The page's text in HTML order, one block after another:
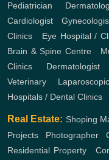
Pediatrician
Cardiologist ,
Clinics
Eye Hospital /
Brain & Spine Centre,
Clinics
Dermatologist
Veterinary
Hospitals / Dental Clinics
Real Estate: Shoping
Projects
Photographer ,
Residential Property,